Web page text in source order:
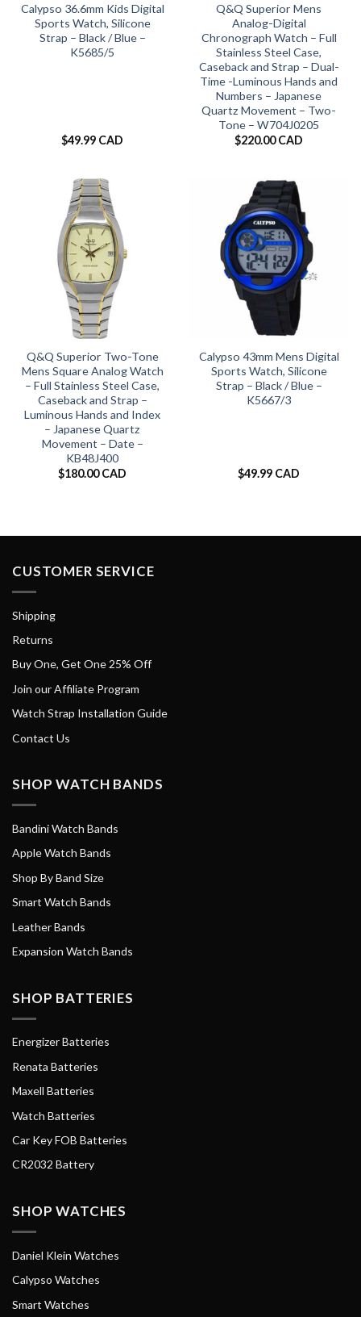
Calypso 36.6mm Kids Digital
Sports Watch, Silicone
Strap – Black / Blue –
K5685/5
$49.99 CAD
Q&Q Superior Mens
Analog-Digital
Chronograph Watch – Full
Stainless Steel Case,
Caseback and Strap – Dual-
Time -Luminous Hands and
Numbers – Japanese
Quartz Movement – Two-
Tone – W704J0205
$220.00 CAD
Q&Q Superior Two-Tone
Mens Square Analog Watch
– Full Stainless Steel Case,
Caseback and Strap –
Luminous Hands and Index
– Japanese Quartz
Movement – Date –
KB48J400
$180.00 CAD
Calypso 43mm Mens Digital
Sports Watch, Silicone
Strap – Black / Blue –
K5667/3
$49.99 CAD
CUSTOMER SERVICE
Shipping
Returns
Buy One, Get One 25% Off
Join our Affiliate Program
Watch Strap Installation Guide
Contact Us
SHOP WATCH BANDS
Bandini Watch Bands
Apple Watch Bands
Shop By Band Size
Smart Watch Bands
Leather Bands
Expansion Watch Bands
SHOP BATTERIES
Energizer Batteries
Renata Batteries
Maxell Batteries
Watch Batteries
Car Key FOB Batteries
CR2032 Battery
SHOP WATCHES
Daniel Klein Watches
Calypso Watches
Smart Watches